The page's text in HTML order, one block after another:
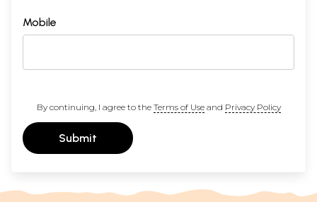
Mobile
By continuing, I agree to the Terms of Useand Privacy Policy
Submit